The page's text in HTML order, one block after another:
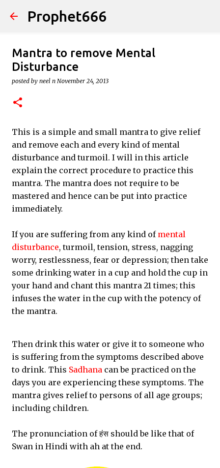
Skip to main content
Prophet666
Mantra to remove Mental
Disturbance
posted by neel n November 24, 2013
This is a simple and small mantra to give relief
and remove each and every kind of mental
disturbance and turmoil. I will in this article
explain the correct procedure to practice this
mantra. The mantra does not require to be
mastered and hence can be put into practice
immediately.
If you are suffering from any kind of mental
disturbance, turmoil, tension, stress, nagging
worry, restlessness, fear or depression; then take
some drinking water in a cup and hold the cup in
your hand and chant this mantra 21 times; this
infuses the water in the cup with the potency of
the mantra.
Then drink this water or give it to someone who
is suffering from the symptoms described above
to drink. This Sadhana can be practiced on the
days you are experiencing these symptoms. The
mantra gives relief to persons of all age groups;
including children.
The pronunciation of हंस should be like that of
Swan in Hindi with ah at the end.